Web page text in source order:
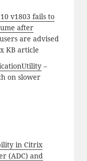
v1803 fails to
after
are advised
KB article
–
on slower
in Citrix
(ADC) and